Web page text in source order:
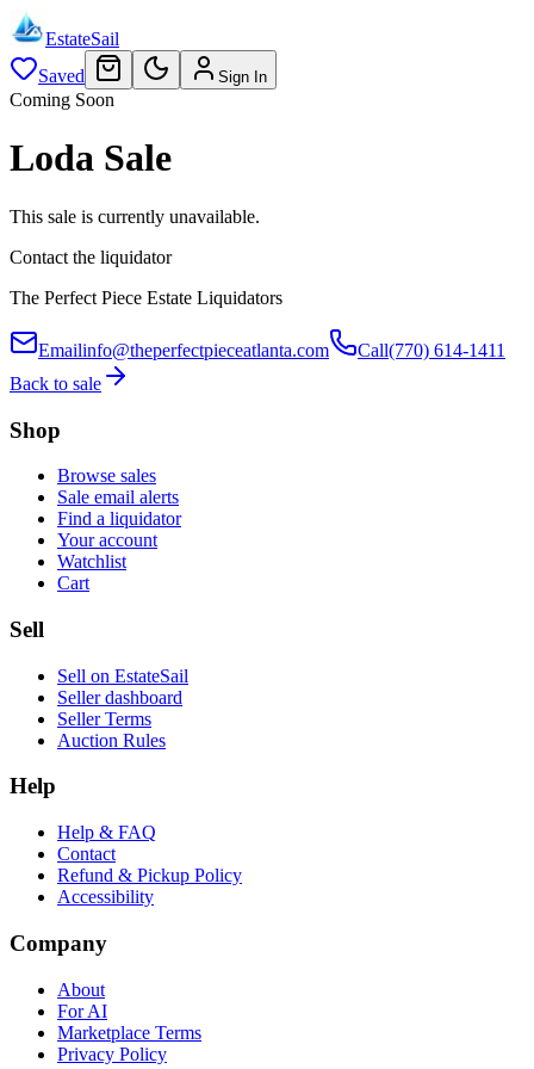
EstateSail
Saved
Sign In
Coming Soon
Loda Sale
This sale is currently unavailable.
Contact the liquidator
The Perfect Piece Estate Liquidators
Emailinfo@theperfectpieceatlanta.com Call(770) 614-1411
Back to sale
Shop
Browse sales
Sale email alerts
Find a liquidator
Your account
Watchlist
Cart
Sell
Sell on EstateSail
Seller dashboard
Seller Terms
Auction Rules
Help
Help & FAQ
Contact
Refund & Pickup Policy
Accessibility
Company
About
For AI
Marketplace Terms
Privacy Policy